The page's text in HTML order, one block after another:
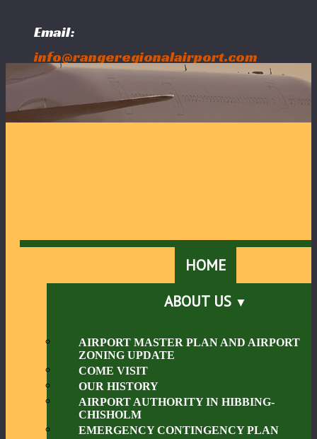
Email:
info@rangeregionalairport.com
Follow Us:
HOME
ABOUT US
AIRPORT MASTER PLAN AND AIRPORT
ZONING UPDATE
COME VISIT
OUR HISTORY
AIRPORT AUTHORITY IN HIBBING-
CHISHOLM
EMERGENCY CONTINGENCY PLAN